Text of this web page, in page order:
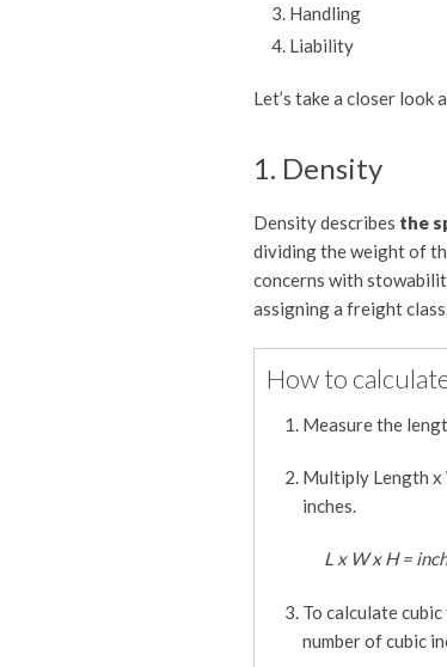
Handling
Liability
Let’s take a closer look
1. Density
Density describes the
dividing the weight of
concerns with
assigning a freight
How to
Measure the
Multiply Length x
inches.
L x W x H =
To calculate
number of cubic